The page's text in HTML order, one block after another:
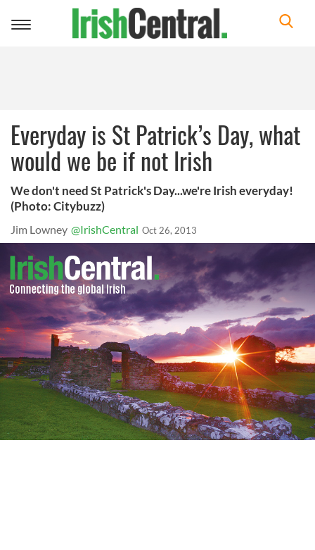
Toggle
Everyday is St Patrick’s Day, what
would we be if not Irish
We don't need St Patrick's Day...we're Irish everyday!
(Photo: Citybuzz)
Jim Lowney @IrishCentral Oct 26, 2013